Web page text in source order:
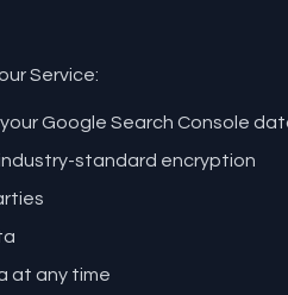
Service:
Google Search Console
standard encryption
at any time